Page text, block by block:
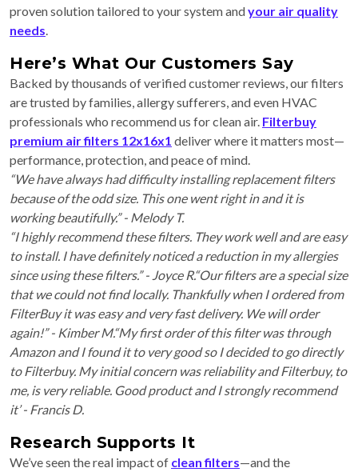
proven solution tailored to your system andyour air quality
needs.
Here’s What Our Customers Say
Backed by thousands of verified customer reviews, our filters
are trusted by families, allergy sufferers, and even HVAC
professionals who recommend us for clean air. Filterbuy
premium air filters 12x16x1 deliver where it matters most—
performance, protection, and peace of mind.
“We have always had difficulty installing replacement filters
because of the odd size. This one went right in and it is
working beautifully.” - Melody T.
“I highly recommend these filters. They work well and are easy
to install. I have definitely noticed a reduction in my allergies
since using these filters.” - Joyce R.“Our filters are a special size
that we could not find locally. Thankfully when I ordered from
FilterBuy it was easy and very fast delivery. We will order
again!” - Kimber M.“My first order of this filter was through
Amazon and I found it to very good so I decided to go directly
to Filterbuy. My initial concern was reliability and Filterbuy, to
me, is very reliable. Good product and I strongly recommend
it’ - Francis D.
Research Supports It
We’ve seen the real impact of clean filters—and the